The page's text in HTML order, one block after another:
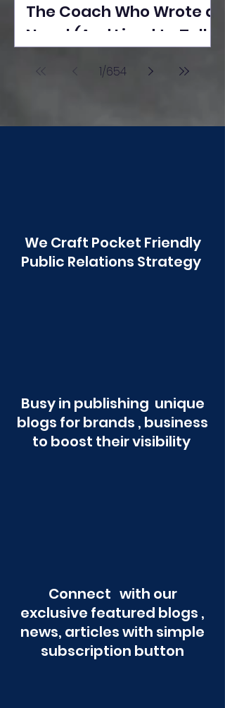
The Coach Who Wrote a
Novel (And Lived to Tell
Poonawala
1/654
We Craft Pocket Friendly
Public Relations Strategy
Busy in publishing unique
blogs for brands , business
to boost their visibility
Connect with our
exclusive featured blogs ,
news, articles with simple
subscription button